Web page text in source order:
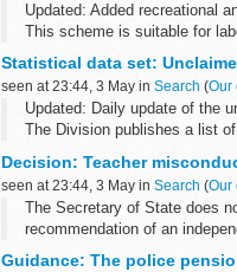
Updated: Added recreational
This scheme is suitable for
bathing beaches...
Statistical data set:
seen at 23:44, 3 May in Search (Our
Updated: Daily update of the
The Division publishes a list
Decision: Teacher
seen at 23:44, 3 May in Search (Our
The Secretary of State does
recommendation of an
Guidance: The police